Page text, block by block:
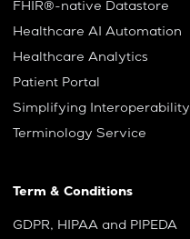
FHIR®-native Datastore
Healthcare AI Automation
Healthcare Analytics
Patient Portal
Simplifying Interoperability
Terminology Service
Term & Conditions
GDPR, HIPAA and PIPEDA